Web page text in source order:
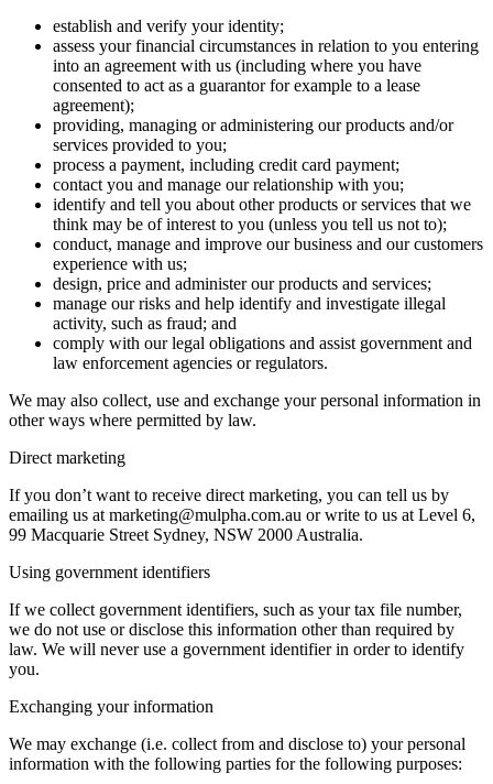
establish and verify your identity;
assess your financial circumstances in relation to you entering
into an agreement with us (including where you have
consented to act as a guarantor for example to a lease
agreement);
providing, managing or administering our products and/or
services provided to you;
process a payment, including credit card payment;
contact you and manage our relationship with you;
identify and tell you about other products or services that we
think may be of interest to you (unless you tell us not to);
conduct, manage and improve our business and our customers
experience with us;
design, price and administer our products and services;
manage our risks and help identify and investigate illegal
activity, such as fraud; and
comply with our legal obligations and assist government and
law enforcement agencies or regulators.
We may also collect, use and exchange your personal information in
other ways where permitted by law.
Direct marketing
If you don’t want to receive direct marketing, you can tell us by
emailing us at marketing@mulpha.com.au or write to us at Level 6,
99 Macquarie Street Sydney, NSW 2000 Australia.
Using government identifiers
If we collect government identifiers, such as your tax file number,
we do not use or disclose this information other than required by
law. We will never use a government identifier in order to identify
you.
Exchanging your information
We may exchange (i.e. collect from and disclose to) your personal
information with the following parties for the following purposes: